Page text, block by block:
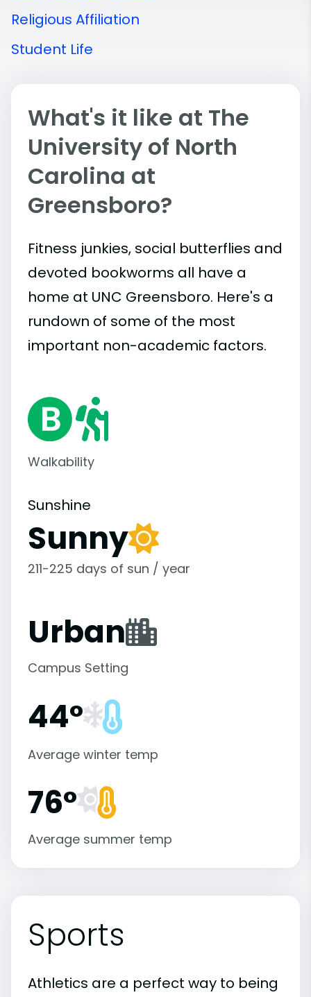
Religious Affiliation
Student Life
What's it like at The
University of North
Carolina at
Greensboro?
Fitness junkies, social butterflies and
devoted bookworms all have a
home at UNC Greensboro. Here's a
rundown of some of the most
important non-academic factors.
Walkability
Sunshine
Sunny
211-225 days of sun / year
Urban
Campus Setting
44°
Average winter temp
76°
Average summer temp
Sports
Athletics are a perfect way to being